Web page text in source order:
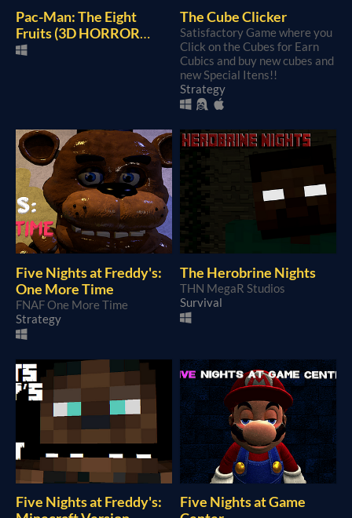
Pac-Man: The Eight
Fruits (3D HORROR
GAME)
The Cube Clicker
Satisfactory Game where you
Click on the Cubes for Earn
Cubics and buy new cubes and
new Special Itens!!
Strategy
Five Nights at Freddy's:
One More Time
FNAF One More Time
Strategy
The Herobrine Nights
THN MegaR Studios
Survival
Five Nights at Freddy's:
Five Nights at Game